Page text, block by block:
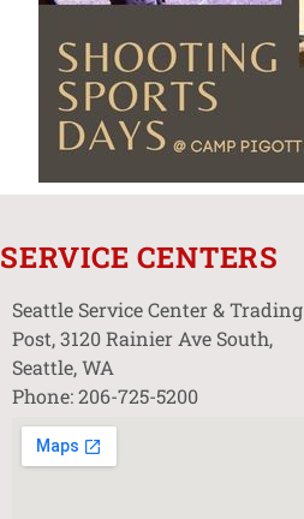
SERVICE CENTERS
Seattle Service Center & Trading
Post, 3120 Rainier Ave South,
Seattle, WA
Phone: 206-725-5200